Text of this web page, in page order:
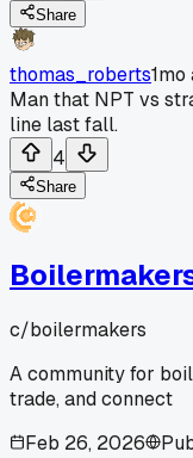
Share
thomas_roberts1mo
Man that NPT vs
line last fall.
4
Share
c/boilermakers
A community for
trade, and connect
Feb 26, 2026